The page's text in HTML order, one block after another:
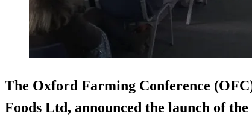
The Oxford Farming Conference
Foods Ltd, announced the launch of